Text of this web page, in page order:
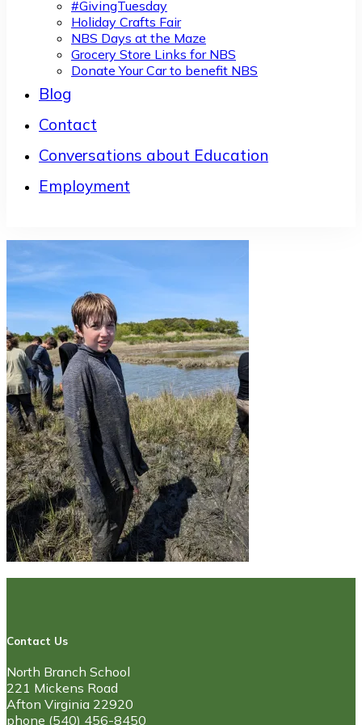
#GivingTuesday
Holiday Crafts Fair
NBS Days at the Maze
Grocery Store Links for NBS
Donate Your Car to benefit NBS
Blog
Contact
Conversations about Education
Employment
Contact Us
North Branch School
221 Mickens Road
Afton Virginia 22920
phone (540) 456-8450